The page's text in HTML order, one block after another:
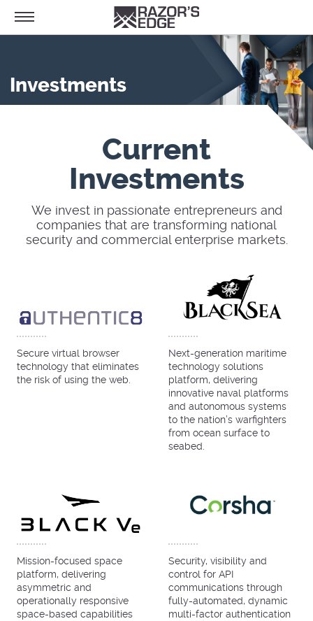
Investments
Current
Investments
We invest in passionate entrepreneurs and
companies that are transforming national
security and commercial enterprise markets.
Secure virtual browser
technology that eliminates
the risk of using the web.
Next-generation maritime
technology solutions
platform, delivering
innovative naval platforms
and autonomous systems
to the nation’s warfighters
from ocean surface to
seabed.
Mission-focused space
platform, delivering
asymmetric and
operationally responsive
space-based capabilities
Security, visibility and
control for API
communications through
fully-automated, dynamic
multi-factor authentication